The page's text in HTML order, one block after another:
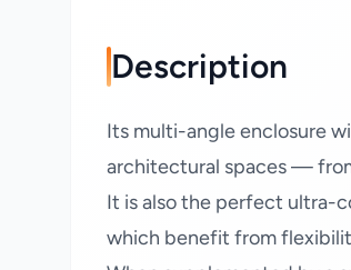
Description
Its multi-angle enclosure
architectural spaces —
It is also the perfect ultra-
which benefit from